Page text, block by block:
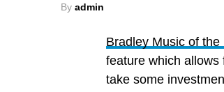
By admin
Bradley Music of the
feature which
take some